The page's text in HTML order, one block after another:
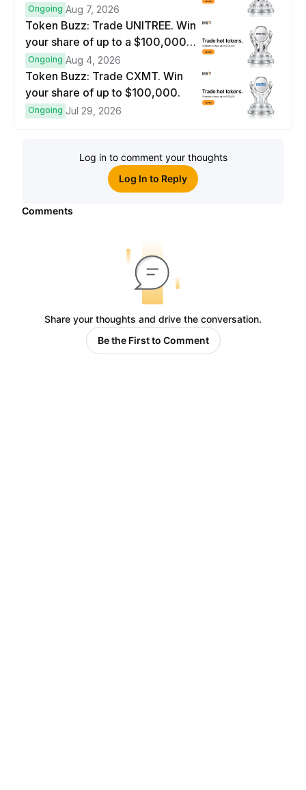
$100,000 prize pool.
Ongoing Aug 7, 2026
Token Buzz: Trade UNITREE. Win
your share of up to a $100,000
prize pool.
Ongoing Aug 4, 2026
Token Buzz: Trade CXMT. Win
your share of up to $100,000.
Ongoing Jul 29, 2026
Log in to comment your thoughts
Log In to Reply
Comments
Share your thoughts and drive the conversation.
Be the First to Comment